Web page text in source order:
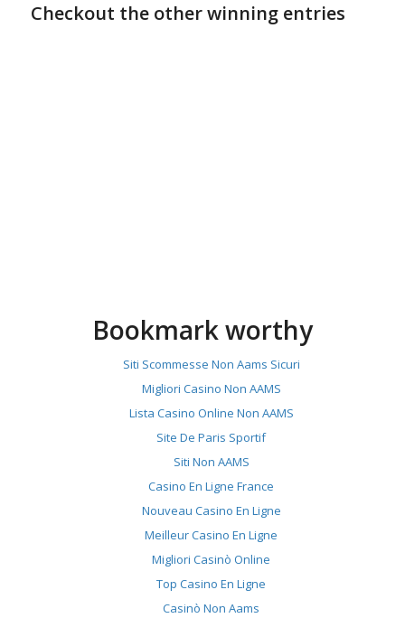
Checkout the other winning entries
Bookmark worthy
Siti Scommesse Non Aams Sicuri
Migliori Casino Non AAMS
Lista Casino Online Non AAMS
Site De Paris Sportif
Siti Non AAMS
Casino En Ligne France
Nouveau Casino En Ligne
Meilleur Casino En Ligne
Migliori Casinò Online
Top Casino En Ligne
Casinò Non Aams